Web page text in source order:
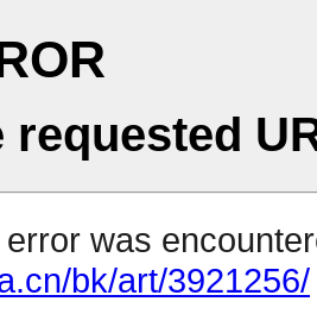
requested
was
bk/art/3921256/